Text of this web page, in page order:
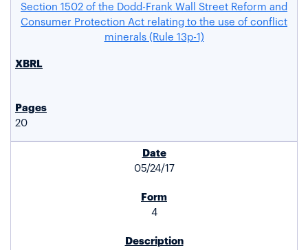
Section 1502 of the Dodd-Frank Wall Street Reform and
Consumer Protection Act relating to the use of conflict
minerals (Rule 13p-1)
20
05/24/17
4